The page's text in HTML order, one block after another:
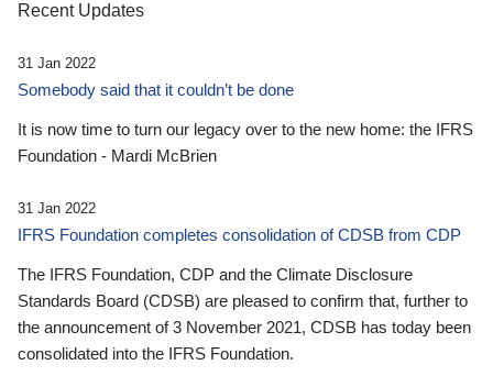
Recent Updates
31 Jan 2022
Somebody said that it couldn’t be done
It is now time to turn our legacy over to the new home: the IFRS
Foundation - Mardi McBrien
31 Jan 2022
IFRS Foundation completes consolidation of CDSB from CDP
The IFRS Foundation, CDP and the Climate Disclosure
Standards Board (CDSB) are pleased to confirm that, further to
the announcement of 3 November 2021, CDSB has today been
consolidated into the IFRS Foundation.